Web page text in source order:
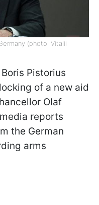
(photo: Vitalii
Pistorius
of a new aid
Olaf
reports
the German
arms